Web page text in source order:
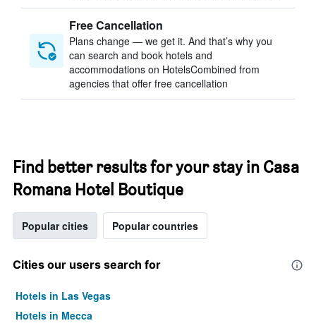
Free Cancellation
Plans change — we get it. And that’s why you
can search and book hotels and
accommodations on HotelsCombined from
agencies that offer free cancellation
Find better results for your stay in Casa
Romana Hotel Boutique
Popular cities Popular countries
Cities our users search for
Hotels in Las Vegas
Hotels in Mecca